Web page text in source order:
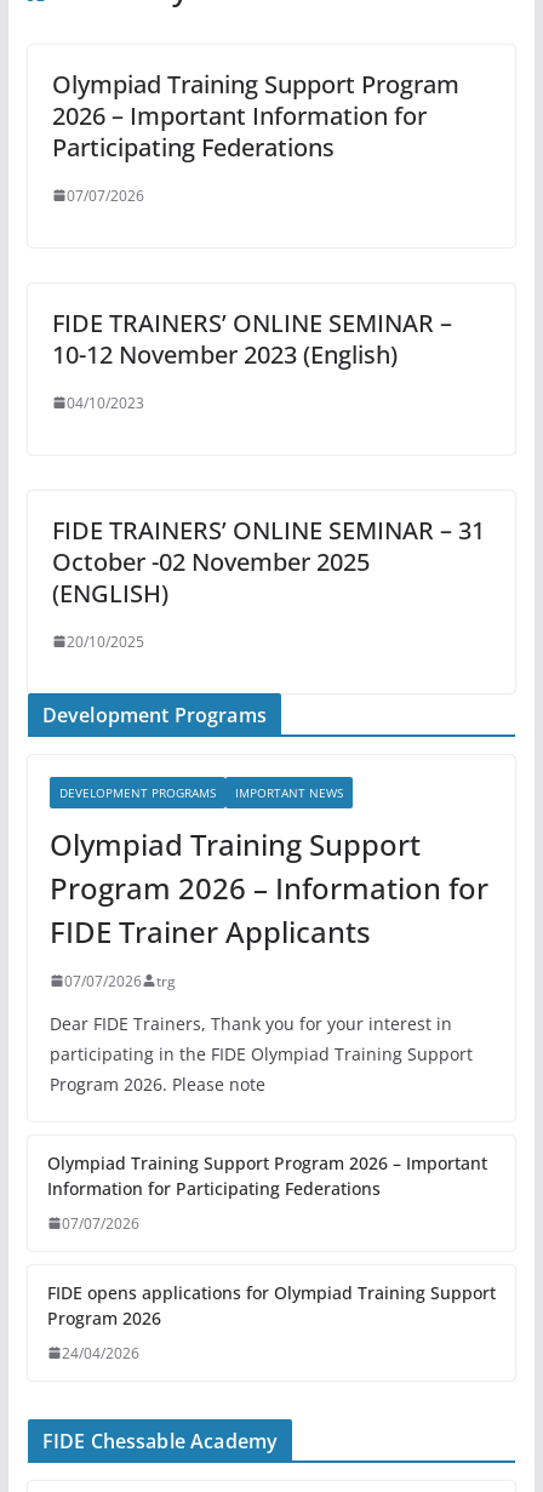
Olympiad Training Support Program
2026 – Important Information for
Participating Federations
07/07/2026
FIDE TRAINERS’ ONLINE SEMINAR –
10-12 November 2023 (English)
04/10/2023
FIDE TRAINERS’ ONLINE SEMINAR – 31
October -02 November 2025
(ENGLISH)
20/10/2025
Development Programs
DEVELOPMENT PROGRAMS IMPORTANT NEWS
Olympiad Training Support
Program 2026 – Information for
FIDE Trainer Applicants
07/07/2026 trg
Dear FIDE Trainers, Thank you for your interest in
participating in the FIDE Olympiad Training Support
Program 2026. Please note
Olympiad Training Support Program 2026 – Important
Information for Participating Federations
07/07/2026
FIDE opens applications for Olympiad Training Support
Program 2026
24/04/2026
FIDE Chessable Academy